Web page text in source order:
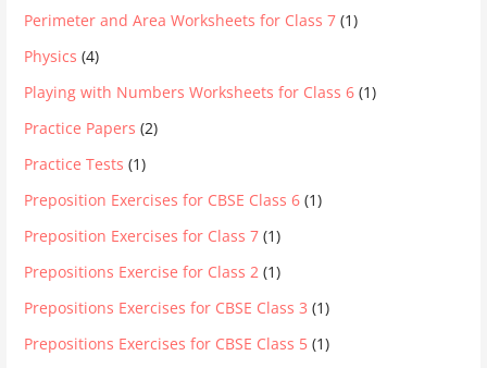
Perimeter and Area Worksheets for Class 7 (1)
Physics (4)
Playing with Numbers Worksheets for Class 6 (1)
Practice Papers (2)
Practice Tests (1)
Preposition Exercises for CBSE Class 6 (1)
Preposition Exercises for Class 7 (1)
Prepositions Exercise for Class 2 (1)
Prepositions Exercises for CBSE Class 3 (1)
Prepositions Exercises for CBSE Class 5 (1)